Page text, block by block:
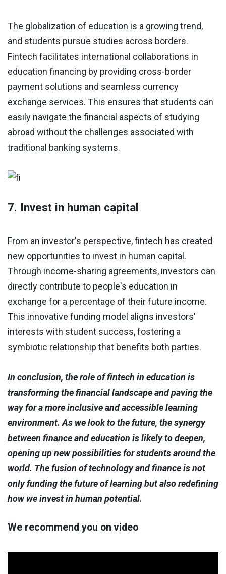
The globalization of education is a growing trend,
and students pursue studies across borders.
Fintech facilitates international collaborations in
education financing by providing cross-border
payment solutions and seamless currency
exchange services. This ensures that students can
easily navigate the financial aspects of studying
abroad without the challenges associated with
traditional banking systems.
7. Invest in human capital
From an investor's perspective, fintech has created
new opportunities to invest in human capital.
Through income-sharing agreements, investors can
directly contribute to people's education in
exchange for a percentage of their future income.
This innovative funding model aligns investors'
interests with student success, fostering a
symbiotic relationship that benefits both parties.
In conclusion, the role of fintech in education is
transforming the financial landscape and paving the
way for a more inclusive and accessible learning
environment. As we look to the future, the synergy
between finance and education is likely to deepen,
opening up new possibilities for students around the
world. The fusion of technology and finance is not
only funding the future of learning but also redefining
how we invest in human potential.
We recommend you on video